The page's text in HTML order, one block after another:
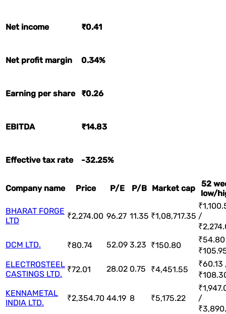
Net income ₹0.41
Net profit margin 0.34%
Earning per share ₹0.26
EBITDA ₹14.83
Effective tax rate -32.25%
Company name Price P/E P/B Market cap
52
low/
BHARAT FORGE
LTD
₹2,274.00 96.27 11.35 ₹1,08,717.35 /
DCM LTD.
₹80.74 52.09 3.23 ₹150.80
ELECTROSTEEL
CASTINGS LTD.
₹72.01 28.02 0.75 ₹4,451.55
₹60.13
KENNAMETAL
INDIA LTD.
₹2,354.70 44.19 8 ₹5,175.22
/